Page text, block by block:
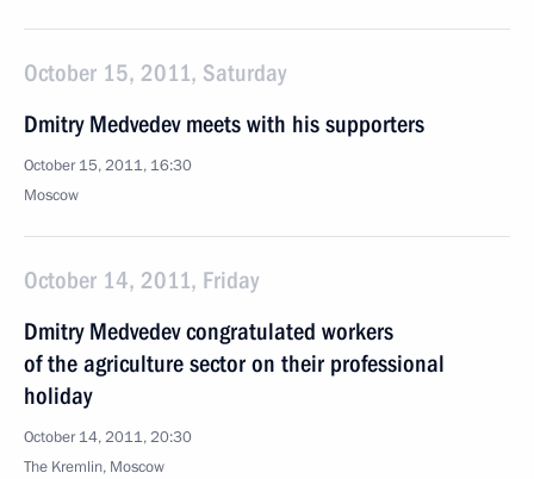
October 15, 2011, Saturday
Dmitry Medvedev meets with his supporters
October 15, 2011, 16:30
Moscow
October 14, 2011, Friday
Dmitry Medvedev congratulated workers
of the agriculture sector on their professional
holiday
October 14, 2011, 20:30
The Kremlin, Moscow